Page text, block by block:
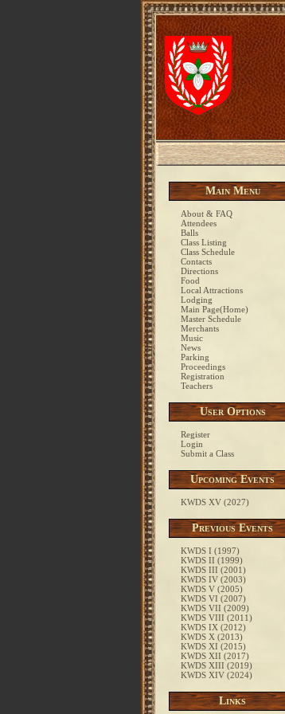
Main Menu
About & FAQ
Attendees
Balls
Class Listing
Class Schedule
Contacts
Directions
Food
Local Attractions
Lodging
Main Page(Home)
Master Schedule
Merchants
Music
News
Parking
Proceedings
Registration
Teachers
User Options
Register
Login
Submit a Class
Upcoming Events
KWDS XV (2027)
Previous Events
KWDS I (1997)
KWDS II (1999)
KWDS III (2001)
KWDS IV (2003)
KWDS V (2005)
KWDS VI (2007)
KWDS VII (2009)
KWDS VIII (2011)
KWDS IX (2012)
KWDS X (2013)
KWDS XI (2015)
KWDS XII (2017)
KWDS XIII (2019)
KWDS XIV (2024)
Links